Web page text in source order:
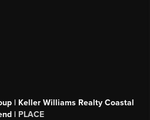
| Keller Williams Realty Coastal
| PLACE